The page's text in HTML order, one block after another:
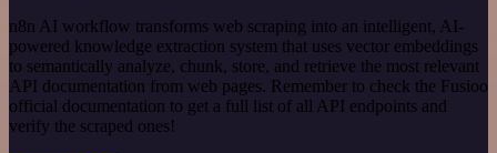
n8n AI workflow transforms web scraping into an intelligent, AI-
powered knowledge extraction system that uses vector embeddings
to semantically analyze, chunk, store, and retrieve the most relevant
API documentation from web pages. Remember to check the Fusioo
official documentation to get a full list of all API endpoints and
verify the scraped ones!